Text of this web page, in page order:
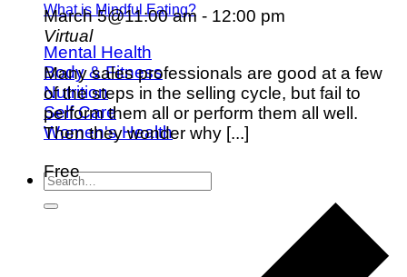
What is Mindful Eating?
Mental Health
Body & Fitness
Nutrition
Self Care
Women's Health
March 5@11:00 am - 12:00 pm
Virtual
Many sales professionals are good at a few
of the steps in the selling cycle, but fail to
perform them all or perform them all well.
Then they wonder why [...]
Free